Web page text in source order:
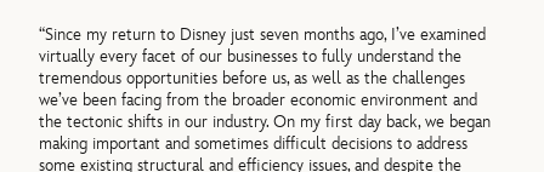
“Since my return to Disney just seven months ago, I’ve examined
virtually every facet of our businesses to fully understand the
tremendous opportunities before us, as well as the challenges
we’ve been facing from the broader economic environment and
the tectonic shifts in our industry. On my first day back, we began
making important and sometimes difficult decisions to address
some existing structural and efficiency issues, and despite the